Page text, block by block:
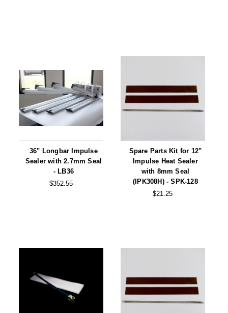
36" Longbar Impulse
Sealer with 2.7mm Seal
- LB36
$352.55
Spare Parts Kit for 12"
Impulse Heat Sealer
with 8mm Seal
(IPK308H) - SPK-128
$21.25